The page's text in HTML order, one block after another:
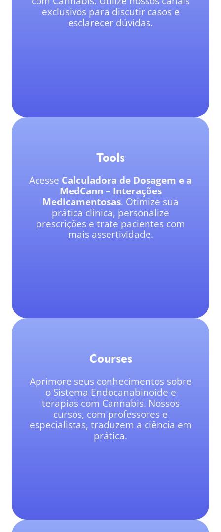
exclusivos para discutir casos e
esclarecer dúvidas.
Tools
Acesse Calculadora de Dosagem e a
MedCann – Interações
Medicamentosas. Otimize sua
prática clínica, personalize
prescrições e trate pacientes com
mais assertividade.
Courses
Aprimore seus conhecimentos sobre
o Sistema Endocanabinoide e
terapias com Cannabis. Nossos
cursos, com professores e
especialistas, traduzem a ciência em
prática.